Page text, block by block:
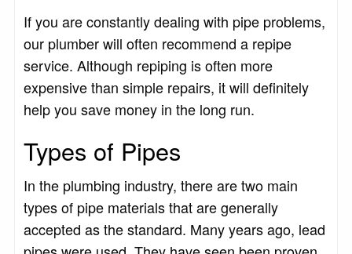
If you are constantly dealing with pipe problems,
our plumber will often recommend a repipe
service. Although repiping is often more
expensive than simple repairs, it will definitely
help you save money in the long run.
Types of Pipes
In the plumbing industry, there are two main
types of pipe materials that are generally
accepted as the standard. Many years ago, lead